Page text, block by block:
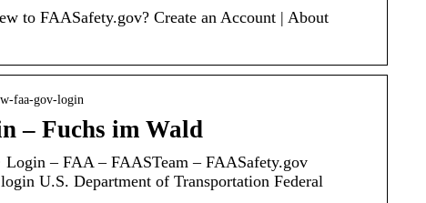
to FAASafety.gov? Create an Account | About
faa-gov-login
– Fuchs im Wald
Login – FAA – FAASTeam – FAASafety.gov
U.S. Department of Transportation Federal